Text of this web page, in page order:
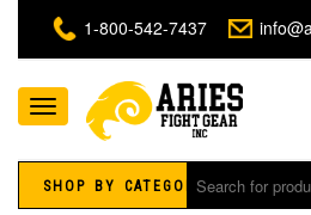
1-800-542-7437
Toggle
navigation
SHOP BY CATEGORY